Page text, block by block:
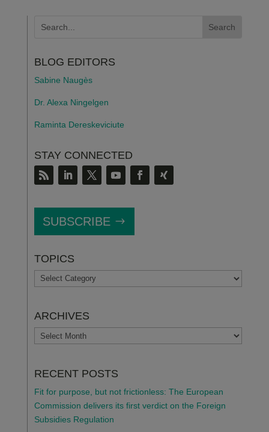
BLOG EDITORS
Sabine Naugès
Dr. Alexa Ningelgen
Raminta Dereskeviciute
STAY CONNECTED
SUBSCRIBE
TOPICS
TOPICS
ARCHIVES
ARCHIVES
RECENT POSTS
Fit for purpose, but not frictionless: The European
Commission delivers its first verdict on the Foreign
Subsidies Regulation